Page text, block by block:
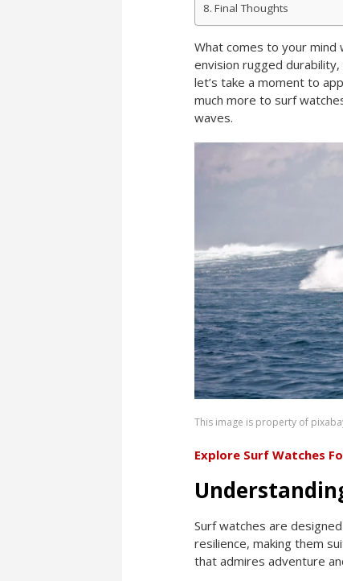
Final Thoughts
What comes to your mind
envision rugged
let’s take a moment to
much more to surf
waves.
This image is property of
Explore Surf Watches
Surf watches are
resilience, making them
that admires adventure